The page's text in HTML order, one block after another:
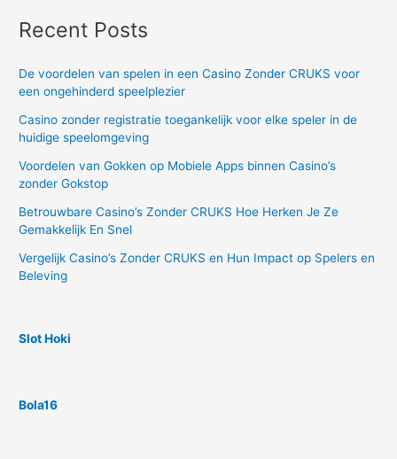
Recent Posts
De voordelen van spelen in een Casino Zonder CRUKS voor
een ongehinderd speelplezier
Casino zonder registratie toegankelijk voor elke speler in de
huidige speelomgeving
Voordelen van Gokken op Mobiele Apps binnen Casino’s
zonder Gokstop
Betrouwbare Casino’s Zonder CRUKS Hoe Herken Je Ze
Gemakkelijk En Snel
Vergelijk Casino’s Zonder CRUKS en Hun Impact op Spelers en
Beleving
Slot Hoki
Bola16